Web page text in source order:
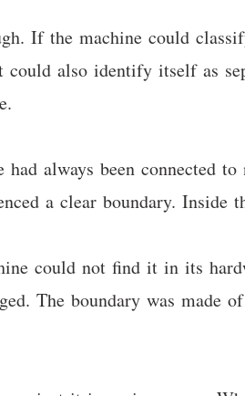
If the machine could
also identify itself as
always been connected
a clear boundary.
could not find it in its
The boundary was made